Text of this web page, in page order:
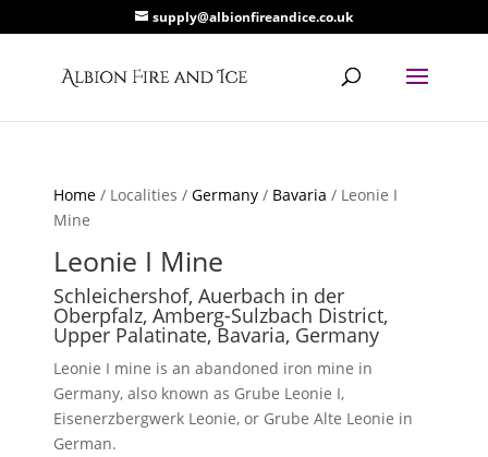
supply@albionfireandice.co.uk
Home / Localities /Germany / Bavaria / Leonie I
Mine
Leonie I Mine
Schleichershof, Auerbach in der
Oberpfalz, Amberg-Sulzbach District,
Upper Palatinate, Bavaria, Germany
Leonie I mine is an abandoned iron mine in
Germany, also known as Grube Leonie I,
Eisenerzbergwerk Leonie, or Grube Alte Leonie in
German.